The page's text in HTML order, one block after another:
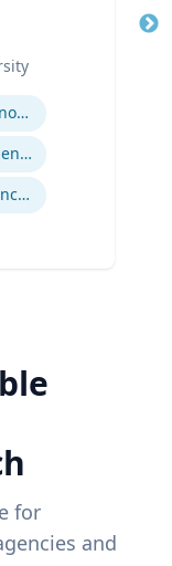
Entrepreneurship and Innovation
Organizational Development and Change Management
Socio-Economic Performance Management
for
and